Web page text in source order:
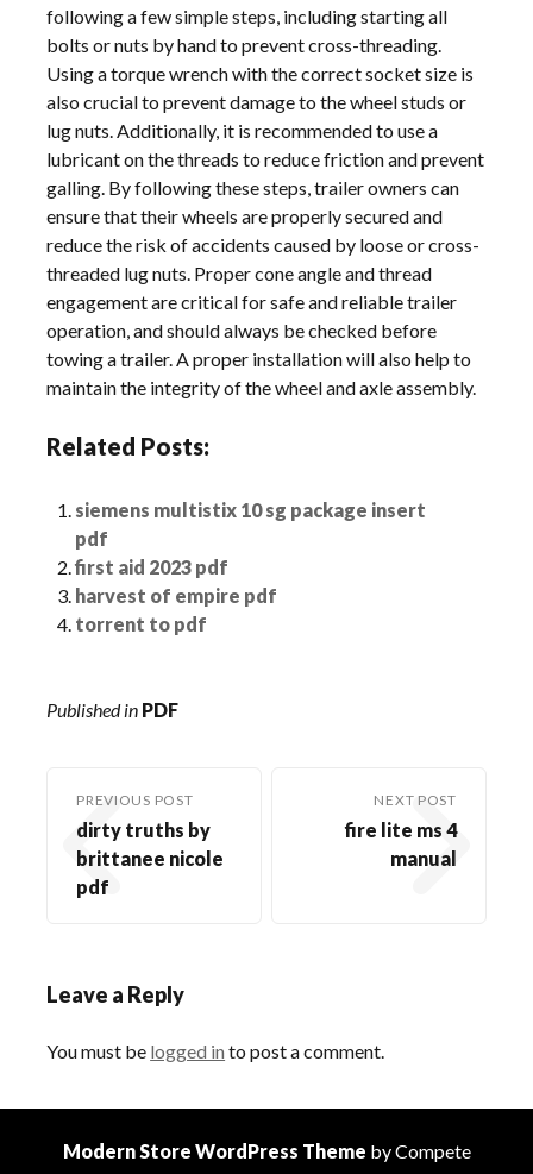
following a few simple steps, including starting all
bolts or nuts by hand to prevent cross-threading.
Using a torque wrench with the correct socket size is
also crucial to prevent damage to the wheel studs or
lug nuts. Additionally, it is recommended to use a
lubricant on the threads to reduce friction and prevent
galling. By following these steps, trailer owners can
ensure that their wheels are properly secured and
reduce the risk of accidents caused by loose or cross-
threaded lug nuts. Proper cone angle and thread
engagement are critical for safe and reliable trailer
operation, and should always be checked before
towing a trailer. A proper installation will also help to
maintain the integrity of the wheel and axle assembly.
Related Posts:
siemens multistix 10 sg package insert
pdf
first aid 2023 pdf
harvest of empire pdf
torrent to pdf
Published in PDF
PREVIOUS POST
dirty truths by
brittanee nicole
pdf
NEXT POST
fire lite ms 4
manual
Leave a Reply
You must be logged in to post a comment.
Modern Store WordPress Theme by Compete